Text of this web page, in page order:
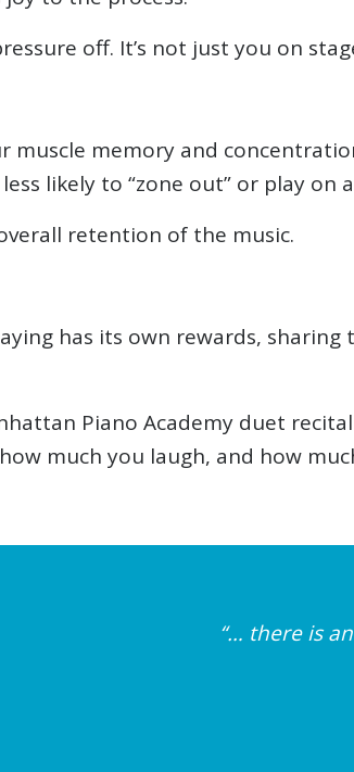
off. It’s not just you on
memory and
likely to “zone out” or play on
retention of the music.
has its own rewards,
Piano Academy duet
much you laugh, and how
“… there is